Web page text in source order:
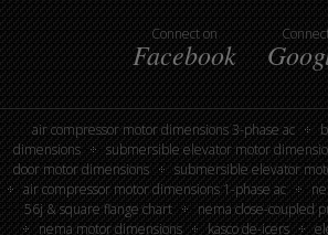
Connect on
Facebook
air compressor motor dimensions 3-phase ac
dimensions
submersible elevator motor
door motor dimensions
submersible elevator
air compressor motor dimensions 1-phase ac
56j & square flange chart
nema close-coupled
nema motor dimensions
kasco de-icers